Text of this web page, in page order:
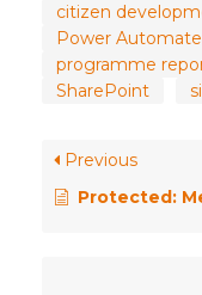
citizen
Power Automate
programme
SharePoint
Previous
Protected: